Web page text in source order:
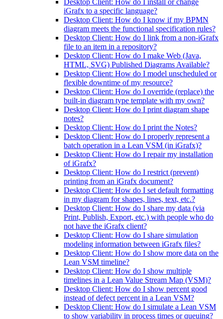
Desktop Client: How do I install or change
iGrafx to a specific language?
Desktop Client: How do I know if my BPMN
diagram meets the functional specification rules?
Desktop Client: How do I link from a non-iGrafx
file to an item in a repository?
Desktop Client: How do I make Web (Java,
HTML, SVG) Published Diagrams Available?
Desktop Client: How do I model unscheduled or
flexible downtime of my resource?
Desktop Client: How do I override (replace) the
built-in diagram type template with my own?
Desktop Client: How do I print diagram shape
notes?
Desktop Client: How do I print the Notes?
Desktop Client: How do I properly represent a
batch operation in a Lean VSM (in iGrafx)?
Desktop Client: How do I repair my installation
of iGrafx?
Desktop Client: How do I restrict (prevent)
printing from an iGrafx document?
Desktop Client: How do I set default formatting
in my diagram for shapes, lines, text, etc.?
Desktop Client: How do I share my data (via
Print, Publish, Export, etc.) with people who do
not have the iGrafx client?
Desktop Client: How do I share simulation
modeling information between iGrafx files?
Desktop Client: How do I show more data on the
Lean VSM timeline?
Desktop Client: How do I show multiple
timelines in a Lean Value Stream Map (VSM)?
Desktop Client: How do I show percent good
instead of defect percent in a Lean VSM?
Desktop Client: How do I simulate a Lean VSM
to show variability in process times or queuing?